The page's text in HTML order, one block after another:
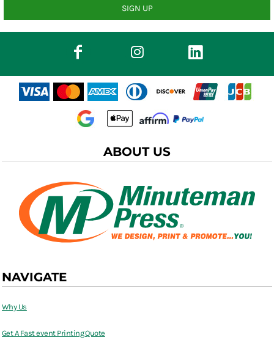
SIGN UP
ABOUT US
NAVIGATE
Why Us
Get A Fast event Printing Quote